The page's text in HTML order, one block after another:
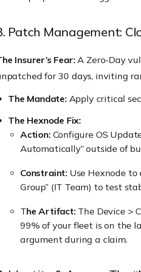
Patch Management:
Insurer’s Fear:A Zero-Day
for 30 days, inviting
The Mandate:Apply critical
The Hexnode Fix:
Action: Configure OS
Automatically” outside of
Constraint: Use Hexnode
Group” (IT Team) to test
The Artifact:The Device >
99% of your fleet is on the
argument during a claim.